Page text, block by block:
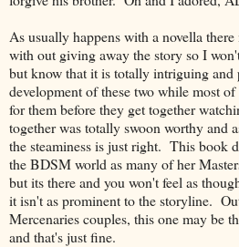
As usually happens with a novella
with out giving away the story so I
but know that it is totally intriguing
development of these two while most
for them before they get together
together was totally swoon worthy and
the steaminess is just right. This book
the BDSM world as many of her
but its there and you won't feel as
it isn't as prominent to the storyline.
Mercenaries couples, this one may be
and that's just fine.